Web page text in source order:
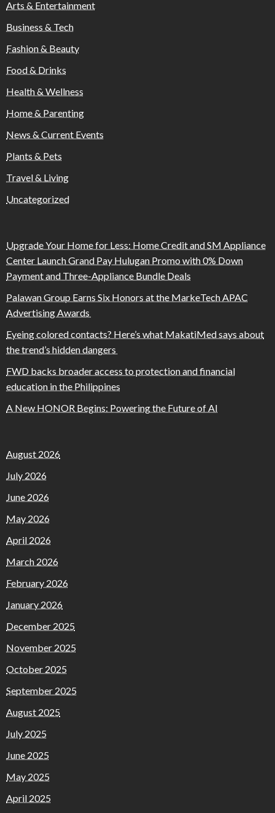
Arts & Entertainment
Business & Tech
Fashion & Beauty
Food & Drinks
Health & Wellness
Home & Parenting
News & Current Events
Plants & Pets
Travel & Living
Uncategorized
Upgrade Your Home for Less: Home Credit and SM Appliance
Center Launch Grand Pay Hulugan Promo with 0% Down
Payment and Three-Appliance Bundle Deals
Palawan Group Earns Six Honors at the MarkeTech APAC
Advertising Awards
Eyeing colored contacts? Here’s what MakatiMed says about
the trend’s hidden dangers
FWD backs broader access to protection and financial
education in the Philippines
A New HONOR Begins: Powering the Future of AI
August 2026
July 2026
June 2026
May 2026
April 2026
March 2026
February 2026
January 2026
December 2025
November 2025
October 2025
September 2025
August 2025
July 2025
June 2025
May 2025
April 2025